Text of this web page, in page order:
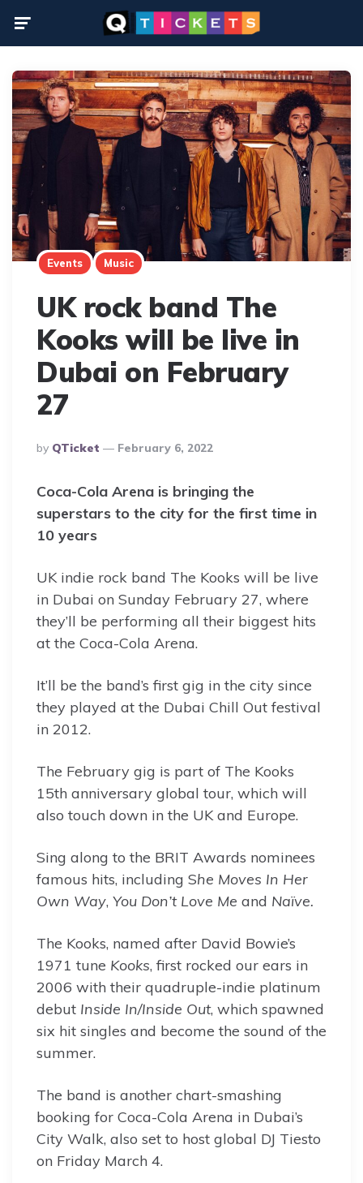
Events Music
UK rock band The
Kooks will be live in
Dubai on February
27
Posted
By
By QTicket February 6, 2022
Coca-Cola Arena is bringing the
superstars to the city for the first time in
10 years
UK indie rock band The Kooks will be live
in Dubai on Sunday February 27, where
they’ll be performing all their biggest hits
at the Coca-Cola Arena.
It’ll be the band’s first gig in the city since
they played at the Dubai Chill Out festival
in 2012.
The February gig is part of The Kooks
15th anniversary global tour, which will
also touch down in the UK and Europe.
Sing along to the BRIT Awards nominees
famous hits, including She Moves In Her
Own Way, You Don’t Love Me and Naïve.
The Kooks, named after David Bowie’s
1971 tune Kooks, first rocked our ears in
2006 with their quadruple-indie platinum
debut Inside In/Inside Out, which spawned
six hit singles and become the sound of the
summer.
The band is another chart-smashing
booking for Coca-Cola Arena in Dubai’s
City Walk, also set to host global DJ Tiesto
on Friday March 4.